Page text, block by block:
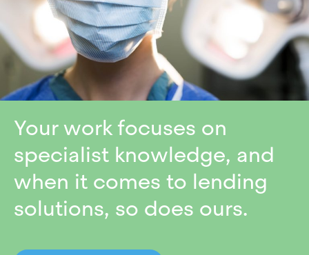
Your work focuses on
specialist knowledge, and
when it comes to lending
solutions, so does ours.